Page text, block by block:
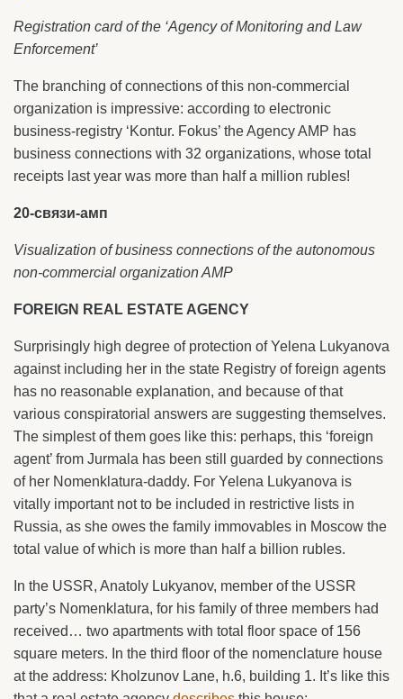
Registration card of the ‘Agency of Monitoring and Law
Enforcement’
The branching of connections of this non-commercial
organization is impressive: according to electronic
business-registry ‘Kontur. Fokus’ the Agency AMP has
business connections with 32 organizations, whose total
receipts last year was more than half a million rubles!
20-связи-амп
Visualization of business connections of the autonomous
non-commercial organization AMP
FOREIGN REAL ESTATE AGENCY
Surprisingly high degree of protection of Yelena Lukyanova
against including her in the state Registry of foreign agents
has no reasonable explanation, and because of that
various conspiratorial answers are suggesting themselves.
The simplest of them goes like this: perhaps, this ‘foreign
agent’ from Jurmala has been still guarded by connections
of her Nomenklatura-daddy. For Yelena Lukyanova is
vitally important not to be included in restrictive lists in
Russia, as she owes the family immovables in Moscow the
total value of which is more than half a billion rubles.
In the USSR, Anatoly Lukyanov, member of the USSR
party’s Nomenklatura, for his family of three members had
received… two apartments with total floor space of 156
square meters. In the third floor of the nomenclature house
at the address: Kholzunov Lane, h.6, building 1. It’s like this